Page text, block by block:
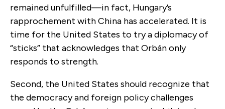
remained unfulfilled—in fact, Hungary’s
rapprochement with China has accelerated. It is
time for the United States to try a diplomacy of
“sticks” that acknowledges that Orbán only
responds to strength.
Second, the United States should recognize that
the democracy and foreign policy challenges